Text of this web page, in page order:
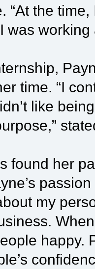
“At the
was working
time. “I
like
found her
my
happy.